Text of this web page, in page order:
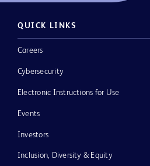
QUICK LINKS
Careers
Cybersecurity
Electronic Instructions for Use
Events
Investors
Inclusion, Diversity & Equity